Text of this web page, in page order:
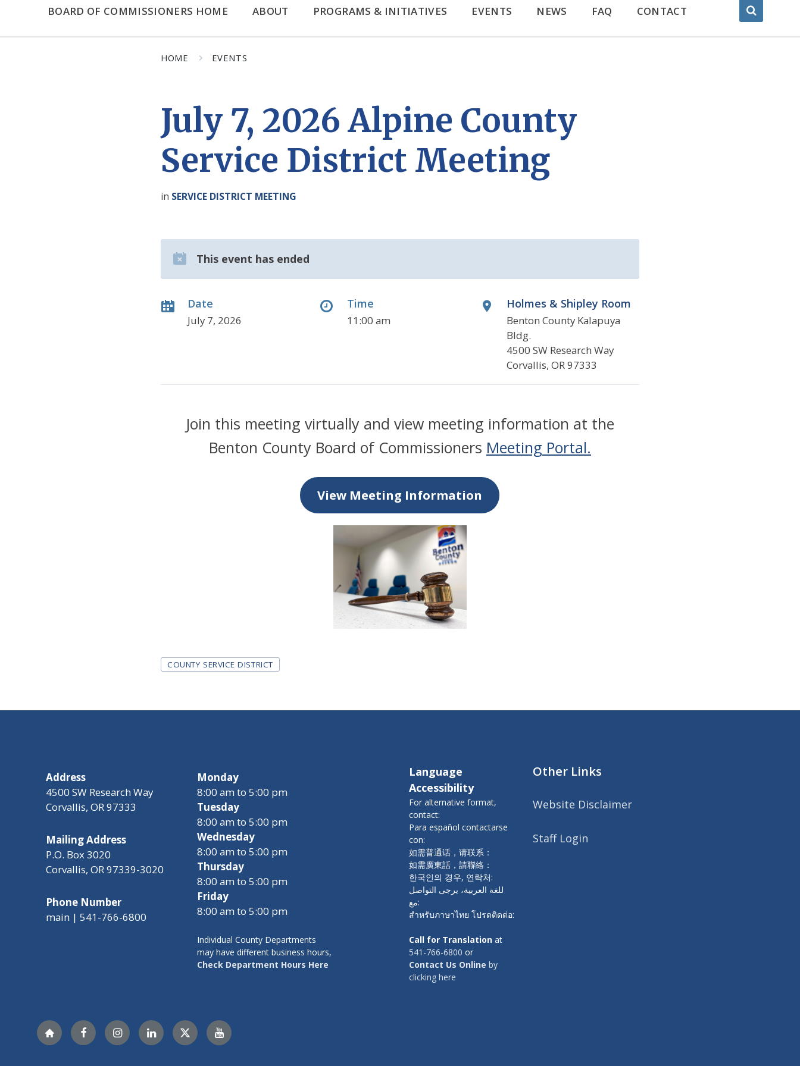
BOARD OF COMMISSIONERS HOME ABOUT PROGRAMS & INITIATIVES EVENTS NEWS FAQ CONTACT
HOME EVENTS
July 7, 2026 Alpine County
Service District Meeting
in SERVICE DISTRICT MEETING
This event has ended
Date
July 7, 2026
Time
11:00 am
Holmes & Shipley Room
Benton County Kalapuya
Bldg.
4500 SW Research Way
Corvallis, OR 97333
Join this meeting virtually and view meeting information at the
Benton County Board of Commissioners Meeting Portal.
View Meeting Information
Tags
COUNTY SERVICE DISTRICT
Address
4500 SW Research Way
Corvallis, OR 97333
Mailing Address
P.O. Box 3020
Corvallis, OR 97339-3020
Phone Number
main | 541-766-6800
Monday
8:00 am to 5:00 pm
Tuesday
8:00 am to 5:00 pm
Wednesday
8:00 am to 5:00 pm
Thursday
8:00 am to 5:00 pm
Friday
8:00 am to 5:00 pm
Individual County Departments
may have different business hours,
Check Department Hours Here
Language
Accessibility
For alternative format,
contact:
Para español contactarse
con:
如需普通话，请联系：
如需廣東話，請聯絡：
한국인의 경우, 연락처:
للغة العربية، يرجى التواصل
مع:
สำหรับภาษาไทย โปรดติดต่อ:
Call for Translation at
541-766-6800 or
Contact Us Online by
clicking here
Other Links
Website Disclaimer
Staff Login
NextdoorFacebookInstagramLinkedIn TwitterYouTube